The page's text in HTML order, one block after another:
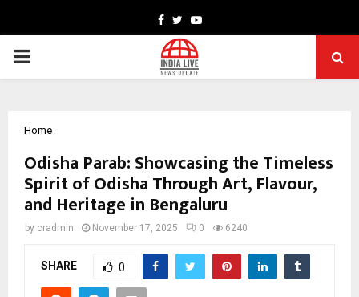
Facebook
TwitterYoutube
PRIMARY
Home
Odisha Parab: Showcasing the Timeless
Spirit of Odisha Through Art, Flavour,
and Heritage in Bengaluru
by cradmin November 17, 2025 0 6240
SHARE 0